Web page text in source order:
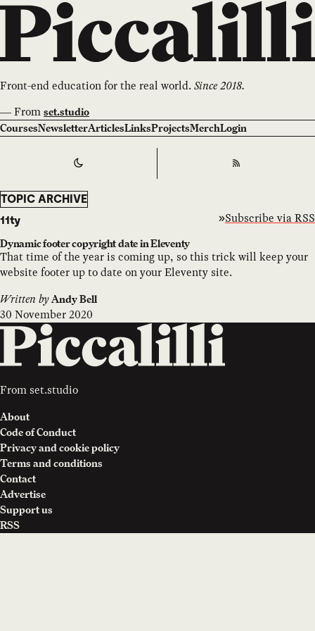
Front-end education for the real world.Since 2018.
—From set.studio
CoursesNewsletterArticlesLinksProjectsMerchLogin
Switch to RSS
11ty
TOPIC ARCHIVE
Subscribe via RSS
Dynamic footer copyright date in Eleventy
That time of the year is coming up, so this trick will keep your
website footer up to date on your Eleventy site.
Written by Andy Bell
30 November 2020
From set.studio
About
Code of Conduct
Privacy and cookie policy
Terms and conditions
Contact
Advertise
Support us
RSS